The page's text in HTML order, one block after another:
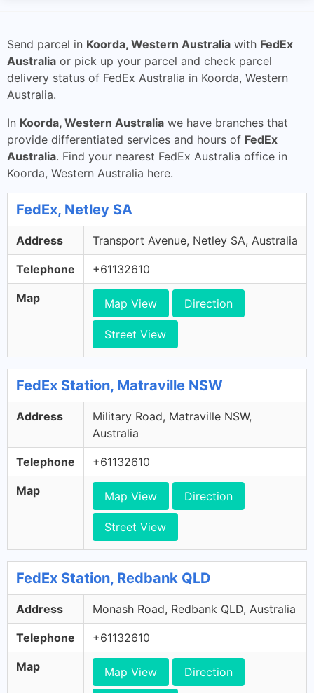
Send parcel in Koorda, Western Australia with FedEx
Australia or pick up your parcel and check parcel
delivery status of FedEx Australia in Koorda, Western
Australia.
In Koorda, Western Australia we have branches that
provide differentiated services and hours of FedEx
Australia. Find your nearest FedEx Australia office in
Koorda, Western Australia here.
FedEx, Netley SA
Address Transport Avenue, Netley SA, Australia
Telephone +61132610
Map Map View Direction
Street View
FedEx Station, Matraville NSW
Address
Military Road, Matraville NSW,
Australia
Telephone +61132610
Map Map View Direction
Street View
FedEx Station, Redbank QLD
Address Monash Road, Redbank QLD, Australia
Telephone +61132610
Map Map View Direction